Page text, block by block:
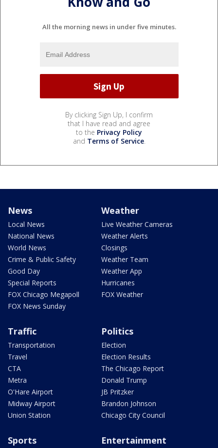
All the morning news in under five minutes.
By clicking Sign Up, I confirm
that I have read and agree
to the Privacy Policy
and Terms of Service.
News
Local News
National News
World News
Crime & Public Safety
Good Day
Special Reports
FOX Chicago Megapoll
FOX News Sunday
Weather
Live Weather Cameras
Weather Alerts
Closings
Weather Team
Weather App
Hurricanes
FOX Weather
Traffic
Transportation
Travel
CTA
Metra
O'Hare Airport
Midway Airport
Union Station
Politics
Election
Election Results
The Chicago Report
Donald Trump
JB Pritzker
Brandon Johnson
Chicago City Council
Sports Entertainment